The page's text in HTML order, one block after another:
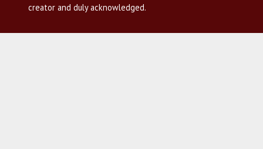
creator and duly acknowledged.